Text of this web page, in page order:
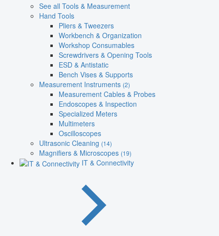
See all Tools & Measurement
Hand Tools
Pliers & Tweezers
Workbench & Organization
Workshop Consumables
Screwdrivers & Opening Tools
ESD & Antistatic
Bench Vises & Supports
Measurement Instruments (2)
Measurement Cables & Probes
Endoscopes & Inspection
Specialized Meters
Multimeters
Oscilloscopes
Ultrasonic Cleaning (14)
Magnifiers & Microscopes (19)
IT & Connectivity